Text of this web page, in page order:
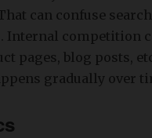
can confuse
competition
pages, blog posts,
gradually over